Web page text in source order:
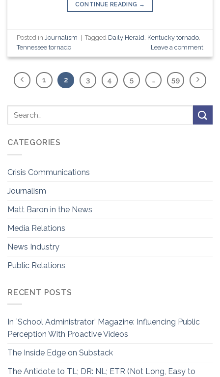
CONTINUE READING →
Posted in Journalism Tagged Daily Herald Kentucky tornado
Tennessee tornado
Leave a comment
1 2 3 4 5 … 59
CATEGORIES
Crisis Communications
Journalism
Matt Baron in the News
Media Relations
News Industry
Public Relations
RECENT POSTS
In `School Administrator’ Magazine: Influencing Public
Perception With Proactive Videos
The Inside Edge on Substack
The Antidote to TL; DR: NL; ETR (Not Long, Easy to